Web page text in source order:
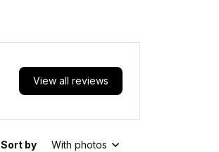
View all reviews
Sort by With photos